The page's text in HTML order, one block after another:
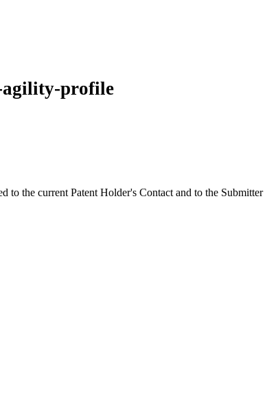
agility-profile
to the current Patent Holder's Contact and to the Submitter